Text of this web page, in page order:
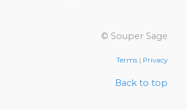
© Souper Sage
Terms | Privacy
Back to top